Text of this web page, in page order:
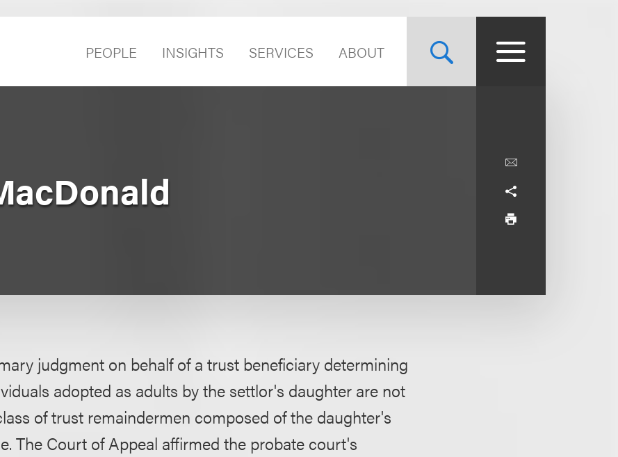
PEOPLE INSIGHTS SERVICES ABOUT
judgment on behalf of a trust beneficiary determining
adopted as adults by the settlor's daughter are not
of trust remaindermen composed of the daughter's
The Court of Appeal affirmed the probate court's